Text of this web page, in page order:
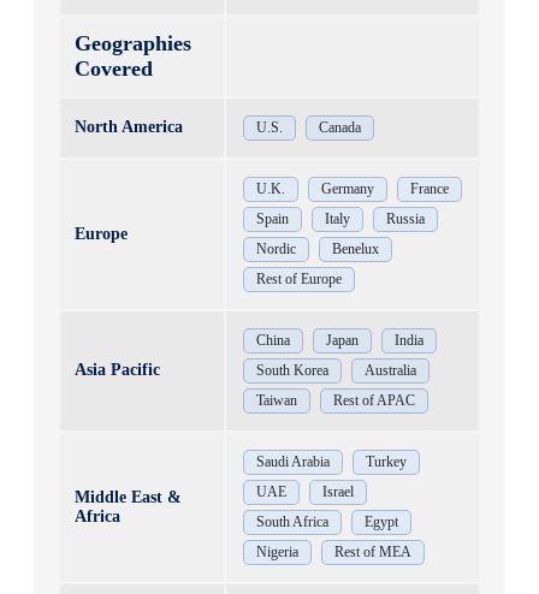
Geographies
Covered
North America U.S. Canada
Europe
U.K. Germany
France
Spain
Italy
Russia
Nordic
Benelux
Rest of Europe
Asia Pacific
China Japan
India
South Korea
Australia
Taiwan
Rest of APAC
Middle East &
Africa
Saudi Arabia
Turkey
UAE
Israel
South Africa
Egypt
Nigeria
Rest of MEA